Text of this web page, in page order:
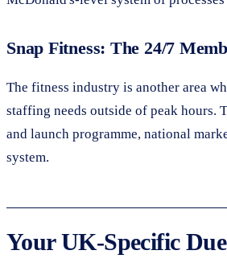
Snap Fitness: The 24/7
The fitness industry is another area
staffing needs outside of peak hours.
and launch programme, national
system.
Your UK-Specific